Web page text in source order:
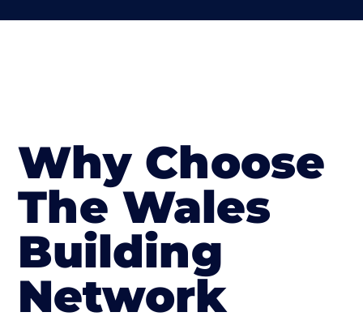
Why Choose
The Wales
Building
Network